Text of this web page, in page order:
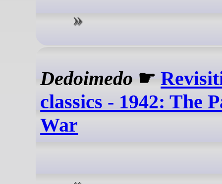
Dedoimedo ☛
classics - 1942: The
War